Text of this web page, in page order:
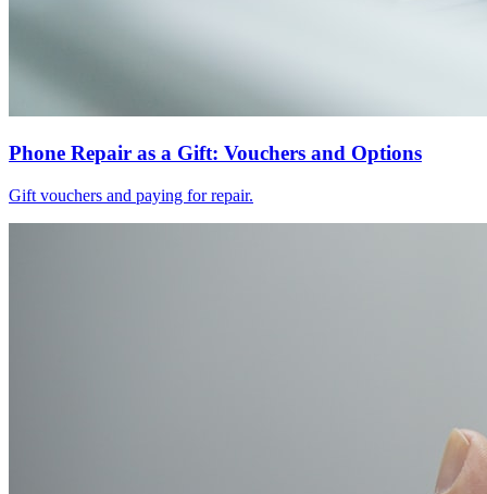
Phone Repair as a Gift: Vouchers and Options
Gift vouchers and paying for repair.